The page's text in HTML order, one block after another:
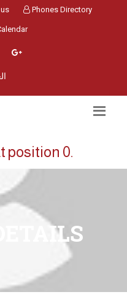
Phones Directory
position 0.